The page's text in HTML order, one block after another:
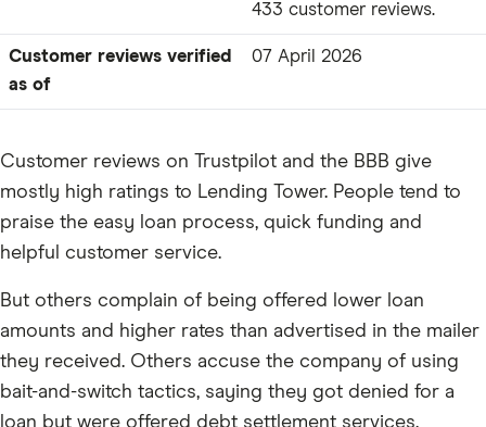
433 customer reviews.
Customer reviews verified
as of
07 April 2026
Customer reviews on Trustpilot and the BBB give
mostly high ratings to Lending Tower. People tend to
praise the easy loan process, quick funding and
helpful customer service.
But others complain of being offered lower loan
amounts and higher rates than advertised in the mailer
they received. Others accuse the company of using
bait-and-switch tactics, saying they got denied for a
loan but were offered debt settlement services.